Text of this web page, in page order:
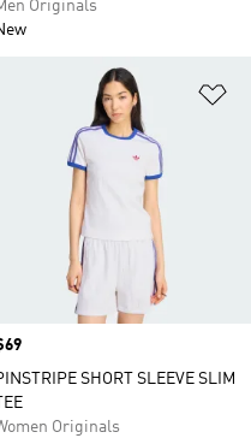
Originals
SHORT SLEEVE SLIM
TEE
Originals